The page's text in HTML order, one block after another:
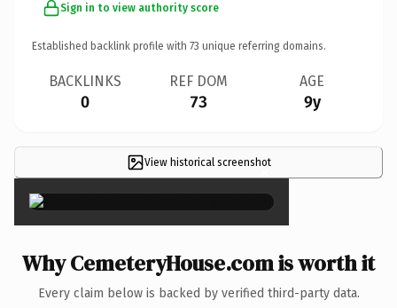
Sign in to view authority score
Established backlink profile with 73 unique referring domains.
BACKLINKS
0
REF DOM
73
AGE
9y
View historical screenshot
×
Why CemeteryHouse.com is worth it
Every claim below is backed by verified third-party data.